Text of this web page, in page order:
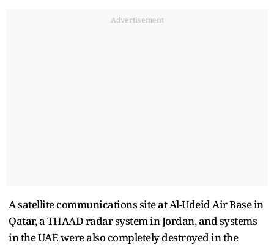
Advertisement
A satellite communications site at Al-Udeid Air Base in
Qatar, a THAAD radar system in Jordan, and systems
in the UAE were also completely destroyed in the